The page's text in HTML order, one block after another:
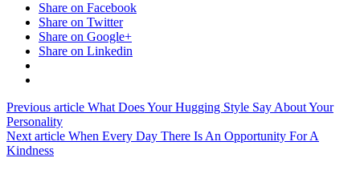
Share on Facebook
Share on Twitter
Share on Google+
Share on Linkedin
Previous article What Does Your Hugging Style Say About Your
Personality
Next article When Every Day There Is An Opportunity For A
Kindness